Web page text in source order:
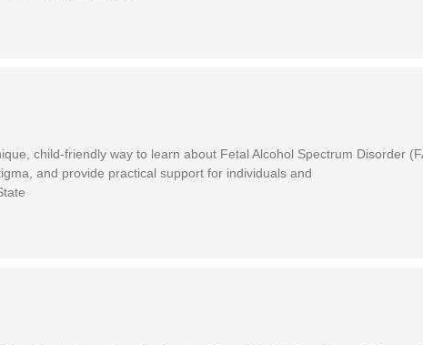
child-friendly way to learn about Fetal Alcohol Spectrum Disorder
and provide practical support for individuals and